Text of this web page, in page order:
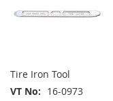
Tire Iron Tool
VT No
16-0973